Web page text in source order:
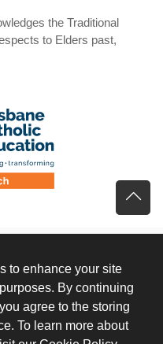
to enhance your site
By continuing
agree to the storing
To learn more about
the Traditional
to Elders past,